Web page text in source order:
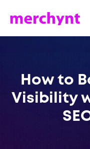
How to
Visibility